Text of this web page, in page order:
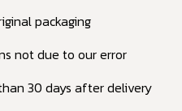
packaging
not due to our error
30 days after delivery